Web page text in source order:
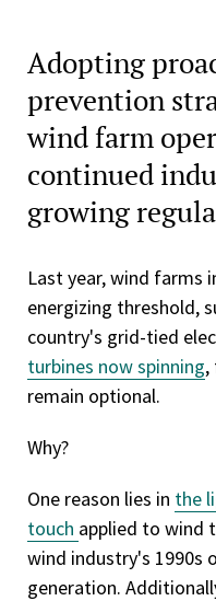
Adopting
prevention
wind farm
continued
growing
Last year, wind farms
energizing threshold,
country's grid-tied
turbines now spinning,
remain optional.
Why?
One reason lies in the
touch applied to wind
wind industry's 1990s
generation.